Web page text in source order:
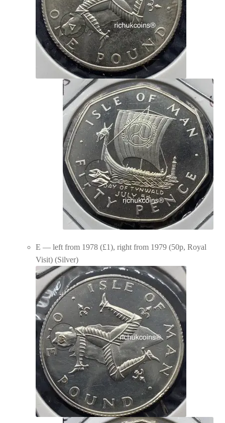
E — left from 1978 (£1), right from 1979 (50p, Royal
Visit) (Silver)